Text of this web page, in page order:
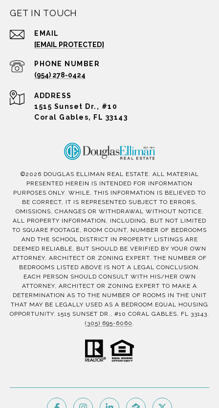
GET IN TOUCH
EMAIL
[EMAIL PROTECTED]
PHONE NUMBER
(954) 278-0424
ADDRESS
1515 Sunset Dr., #10
Coral Gables, FL 33143
©2026 DOUGLAS ELLIMAN REAL ESTATE. ALL MATERIAL
PRESENTED HEREIN IS INTENDED FOR INFORMATION
PURPOSES ONLY. WHILE, THIS INFORMATION IS BELIEVED TO
BE CORRECT, IT IS REPRESENTED SUBJECT TO ERRORS,
OMISSIONS, CHANGES OR WITHDRAWAL WITHOUT NOTICE.
ALL PROPERTY INFORMATION, INCLUDING, BUT NOT LIMITED
TO SQUARE FOOTAGE, ROOM COUNT, NUMBER OF BEDROOMS
AND THE SCHOOL DISTRICT IN PROPERTY LISTINGS ARE
DEEMED RELIABLE, BUT SHOULD BE VERIFIED BY YOUR OWN
ATTORNEY, ARCHITECT OR ZONING EXPERT. THE NUMBER OF
BEDROOMS LISTED ABOVE IS NOT A LEGAL CONCLUSION.
EACH PERSON SHOULD CONSULT WITH HIS/HER OWN
ATTORNEY, ARCHITECT OR ZONING EXPERT TO MAKE A
DETERMINATION AS TO THE NUMBER OF ROOMS IN THE UNIT
THAT MAY BE LEGALLY USED AS A BEDROOM.EQUAL HOUSING
OPPORTUNITY. 1515 SUNSET DR., #10 CORAL GABLES, FL 33143.
(305) 695-6060